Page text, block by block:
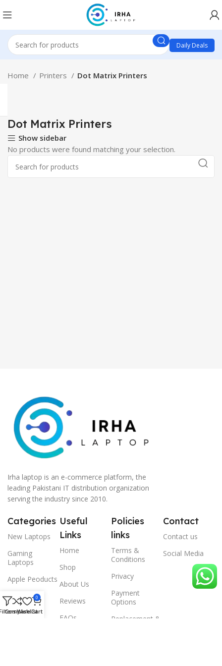
Daily Deals
Home Printers Dot Matrix Printers
Dot Matrix Printers
Show sidebar
No products were found matching your selection.
Irha laptop is an e-commerce platform, the
leading Pakistani IT distribution organization
serving the industry since 2010.
Categories
New Laptops
Gaming
Laptops
Apple Peoducts
Desktop
Scanner
Useful
Links
Home
Shop
About Us
Reviews
FAQs
Policies
links
Terms &
Conditions
Privacy
Payment
Options
Replacement &
Contact
Contact us
Social Media
Compare
Wishlist
0
Cart